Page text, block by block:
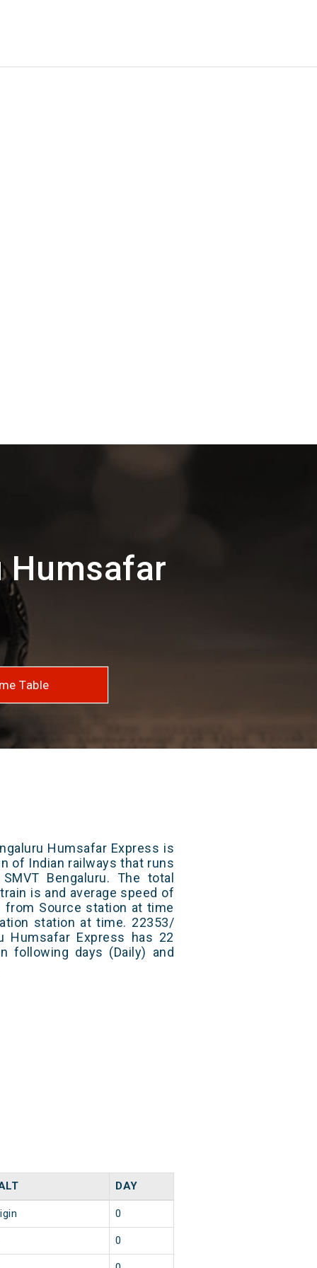
Humsafar
Table
Humsafar Express is
of Indian railways that runs
Bengaluru. The total
is and average speed of
from Source station at time
station at time. 22353/
Humsafar Express has 22
following days (Daily) and
DAY
0
0